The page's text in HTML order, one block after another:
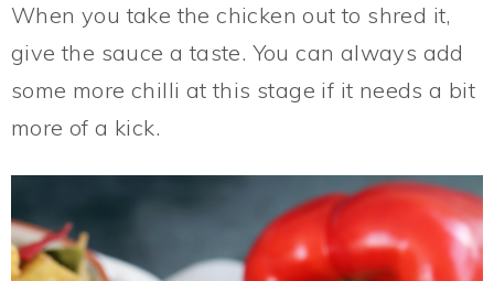
When you take the chicken out to shred it,
give the sauce a taste. You can always add
some more chilli at this stage if it needs a bit
more of a kick.